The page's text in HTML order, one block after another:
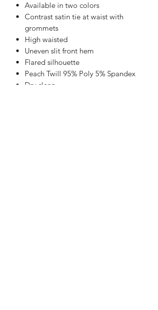
Available in two colors
Contrast satin tie at waist with
grommets
High waisted
Uneven slit front hem
Flared silhouette
Peach Twill 95% Poly 5% Spandex
Dry clean